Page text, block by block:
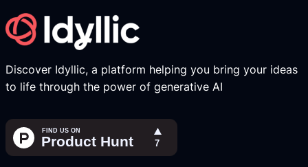
Discover Idyllic, a platform helping you bring your ideas
to life through the power of generative AI